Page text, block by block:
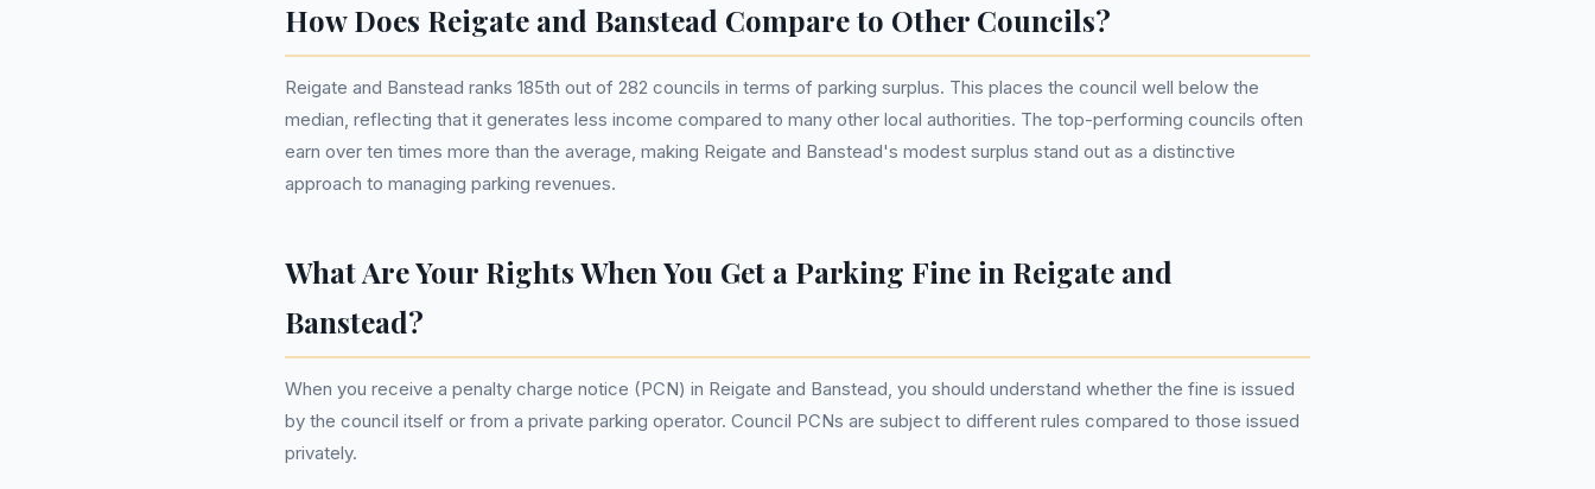
How Does Reigate and Banstead Compare to Other Councils?
Reigate and Banstead ranks 185th out of 282 councils in terms of parking surplus. This places the council well below the
median, reflecting that it generates less income compared to many other local authorities. The top-performing councils often
earn over ten times more than the average, making Reigate and Banstead's modest surplus stand out as a distinctive
approach to managing parking revenues.
What Are Your Rights When You Get a Parking Fine in Reigate and
Banstead?
When you receive a penalty charge notice (PCN) in Reigate and Banstead, you should understand whether the fine is issued
by the council itself or from a private parking operator. Council PCNs are subject to different rules compared to those issued
privately.